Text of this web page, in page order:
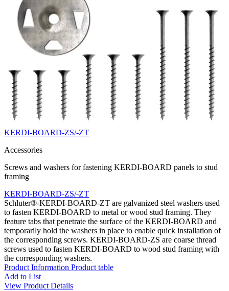
KERDI-BOARD-ZS/-ZT
Accessories
Screws and washers for fastening KERDI-BOARD panels to stud
framing
KERDI-BOARD-ZS/-ZT
Schluter®-KERDI-BOARD-ZT are galvanized steel washers used
to fasten KERDI-BOARD to metal or wood stud framing. They
feature tabs that penetrate the surface of the KERDI-BOARD and
temporarily hold the washers in place to enable quick installation of
the corresponding screws. KERDI-BOARD-ZS are coarse thread
screws used to fasten KERDI-BOARD to wood stud framing with
the corresponding washers.
Product Information Product table
Add to List
View Product Details